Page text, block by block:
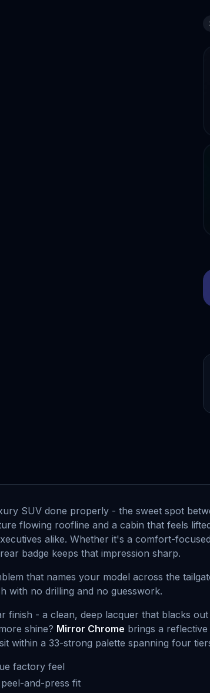
SUV done properly - the sweet spot
flowing roofline and a cabin that feels
alike. Whether it's a comfort-
badge keeps that impression sharp.
that names your model across the
with no drilling and no guesswork.
finish - a clean, deep lacquer that blacks
shine? Mirror Chrome brings a
within a 33-strong palette spanning four
factory feel
and-press fit